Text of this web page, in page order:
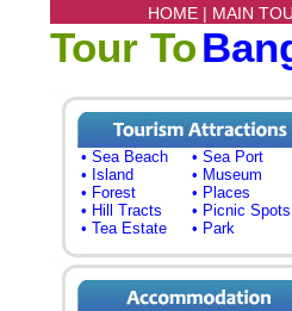
HOME | MAIN
Tour To
• Sea Beach
• Sea Port
• Island
• Museum
• Forest
• Places
• Hill Tracts
• Picnic Spots
• Tea Estate
• Park